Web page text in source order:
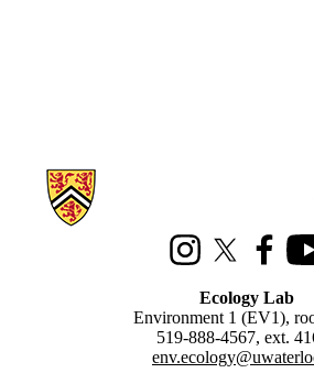
Information about Ecology Lab
InstagramX (formerly
Facebook
Ecology Lab
Environment 1 (EV1),
519-888-4567, ext.